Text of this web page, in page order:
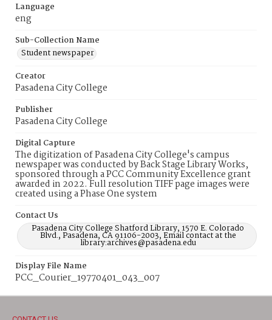
Language
eng
Sub-Collection Name
Student newspaper
Creator
Pasadena City College
Publisher
Pasadena City College
Digital Capture
The digitization of Pasadena City College's campus
newspaper was conducted by Back Stage Library Works,
sponsored through a PCC Community Excellence grant
awarded in 2022. Full resolution TIFF page images were
created using a Phase One system
Contact Us
Pasadena City College Shatford Library, 1570 E. Colorado
Blvd., Pasadena, CA 91106-2003, Email contact at the
library:archives@pasadena.edu
Display File Name
PCC_Courier_19770401_043_007